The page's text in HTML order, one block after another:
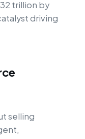
trillion by
driving
selling